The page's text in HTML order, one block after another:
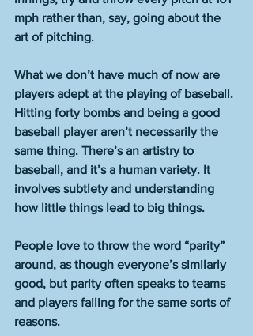
mph rather than, say, going about the
art of pitching.
What we don’t have much of now are
players adept at the playing of baseball.
Hitting forty bombs and being a good
baseball player aren’t necessarily the
same thing. There’s an artistry to
baseball, and it’s a human variety. It
involves subtlety and understanding
how little things lead to big things.
People love to throw the word “parity”
around, as though everyone’s similarly
good, but parity often speaks to teams
and players failing for the same sorts of
reasons.